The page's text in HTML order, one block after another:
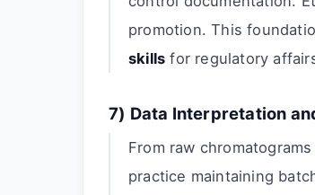
promotion. This
skills for regulatory
7) Data Interpretation
From raw
practice maintaining